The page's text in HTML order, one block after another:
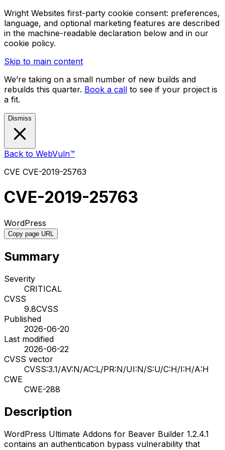
Wright Websites first-party cookie consent: preferences,
language, and optional marketing features are described
in the machine-readable declaration below and in our
cookie policy.
Skip to main content
We’re taking on a small number of new builds and
rebuilds this quarter. Book a call to see if your project is
a fit.
Dismiss
Back to WebVuln™
CVE CVE-2019-25763
CVE-2019-25763
WordPress
Copy page URL
Summary
Severity
CRITICAL
CVSS
9.8CVSS
Published
2026-06-20
Last modified
2026-06-22
CVSS vector
CVSS:3.1/AV:N/AC:L/PR:N/UI:N/S:U/C:H/I:H/A:H
CWE
CWE-288
Description
WordPress Ultimate Addons for Beaver Builder 1.2.4.1
contains an authentication bypass vulnerability that